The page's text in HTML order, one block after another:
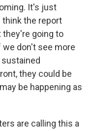
It's just
think the report
they're going to
we don't see more
they could be
be happening as
are calling this a